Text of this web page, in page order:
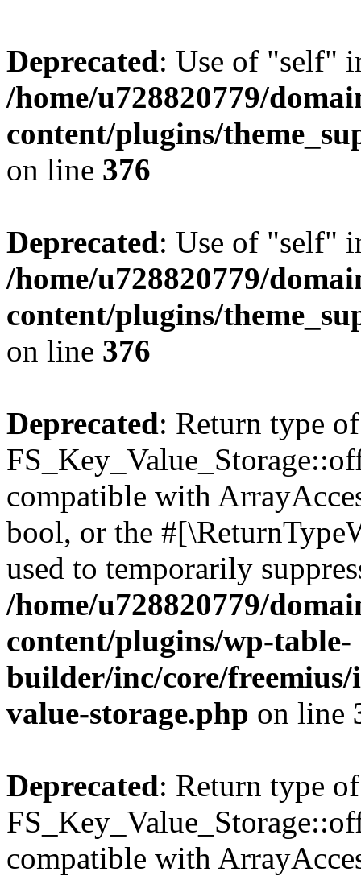
Deprecated: Use of "self"
/home/u728820779/
content/plugins/
on line 376
Deprecated: Use of "self"
/home/u728820779/
content/plugins/
on line 376
Deprecated: Return type of
compatible with
bool, or the
used to temporarily
/home/u728820779/
content/plugins/wp-table-
builder/inc/core/freemius/
value-storage.php on line
Deprecated: Return type of
compatible with